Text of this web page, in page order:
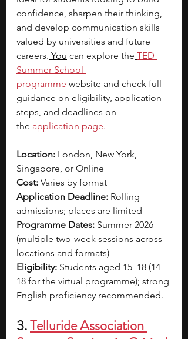
confidence, sharpen their thinking,
and develop communication skills
valued by universities and future
careers. You can explore the TED
Summer School
programme website and check full
guidance on eligibility, application
steps, and deadlines on
the application page.
Location: London, New York,
Singapore, or Online
Cost: Varies by format
Application Deadline: Rolling
admissions; places are limited
Programme Dates: Summer 2026
(multiple two-week sessions across
locations and formats)
Eligibility: Students aged 15–18 (14–
18 for the virtual programme); strong
English proficiency recommended.
3. Telluride Association